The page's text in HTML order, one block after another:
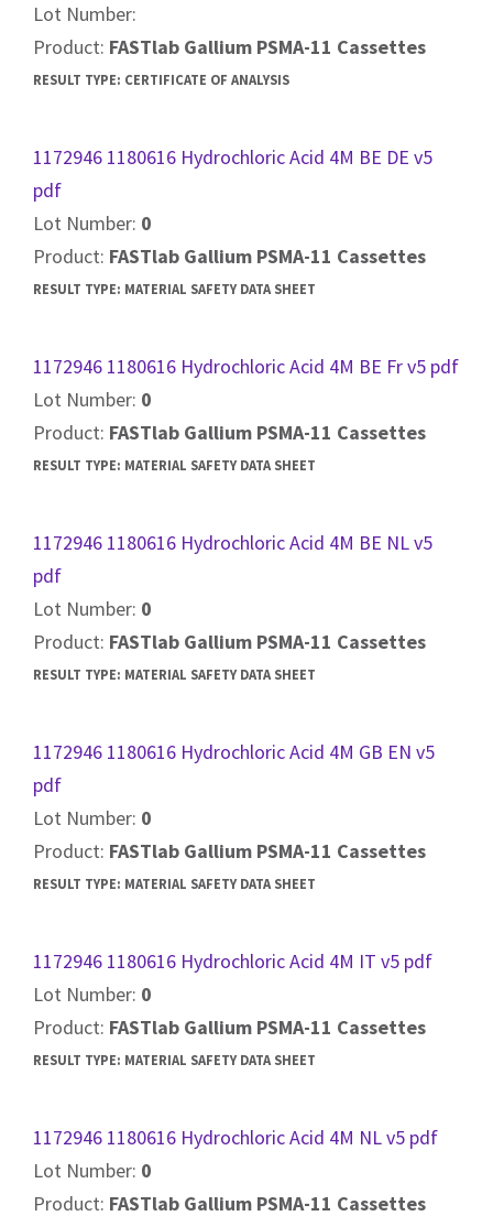
Lot Number:
Product: FASTlab Gallium PSMA-11 Cassettes
RESULT TYPE: CERTIFICATE OF ANALYSIS
1172946 1180616 Hydrochloric Acid 4M BE DE v5
pdf
Lot Number: 0
Product: FASTlab Gallium PSMA-11 Cassettes
RESULT TYPE: MATERIAL SAFETY DATA SHEET
1172946 1180616 Hydrochloric Acid 4M BE Fr v5 pdf
Lot Number: 0
Product: FASTlab Gallium PSMA-11 Cassettes
RESULT TYPE: MATERIAL SAFETY DATA SHEET
1172946 1180616 Hydrochloric Acid 4M BE NL v5
pdf
Lot Number: 0
Product: FASTlab Gallium PSMA-11 Cassettes
RESULT TYPE: MATERIAL SAFETY DATA SHEET
1172946 1180616 Hydrochloric Acid 4M GB EN v5
pdf
Lot Number: 0
Product: FASTlab Gallium PSMA-11 Cassettes
RESULT TYPE: MATERIAL SAFETY DATA SHEET
1172946 1180616 Hydrochloric Acid 4M IT v5 pdf
Lot Number: 0
Product: FASTlab Gallium PSMA-11 Cassettes
RESULT TYPE: MATERIAL SAFETY DATA SHEET
1172946 1180616 Hydrochloric Acid 4M NL v5 pdf
Lot Number: 0
Product: FASTlab Gallium PSMA-11 Cassettes